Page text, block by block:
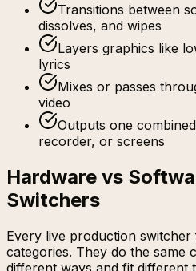
Transitions between
dissolves, and wipes
Layers graphics like
lyrics
Mixes or passes
video
Outputs one
recorder, or screens
Hardware vs
Switchers
Every live production
categories. They do the same
different ways and fit different